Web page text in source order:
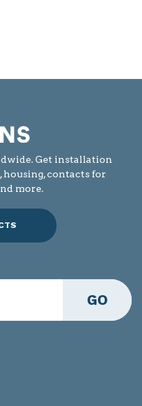
Get installation
contacts for
more.
GO